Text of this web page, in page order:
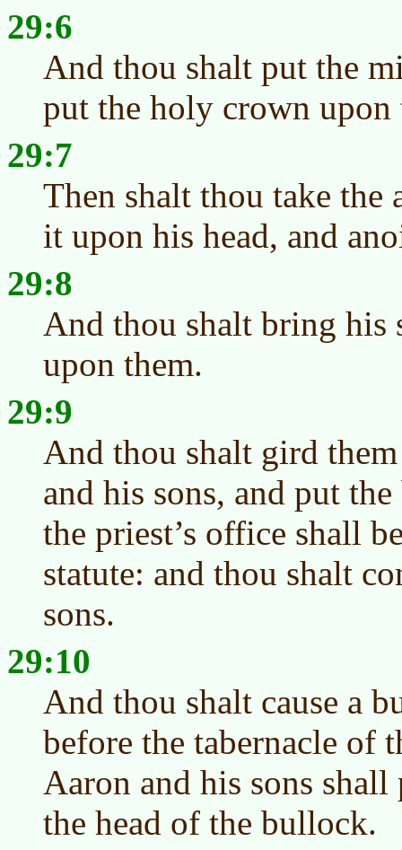
29:6
And thou shalt put the
put the holy crown upon
29:7
Then shalt thou take
it upon his head, and
29:8
And thou shalt bring his
upon them.
29:9
And thou shalt gird
and his sons, and put
the priest’s office shall
statute: and thou shalt
sons.
29:10
And thou shalt cause a
before the tabernacle of
Aaron and his sons
the head of the bullock.